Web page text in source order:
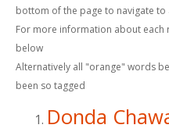
bottom of the page to navigate
For more information about each
below
Alternatively all "orange" words
been so tagged
Donda